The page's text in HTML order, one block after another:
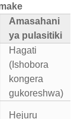
Amasahani
ya pulasitiki
Hagati
(Ishobora
kongera
gukoreshwa)
Hejuru